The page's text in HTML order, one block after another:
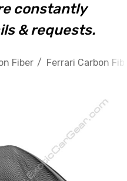
constantly
& requests.
Fiber Ferrari Carbon